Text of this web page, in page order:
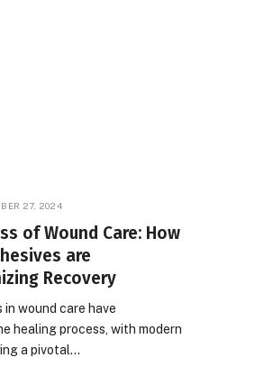
27, 2024
of Wound Care: How
are
Recovery
wound care have
healing process, with modern
a pivotal…